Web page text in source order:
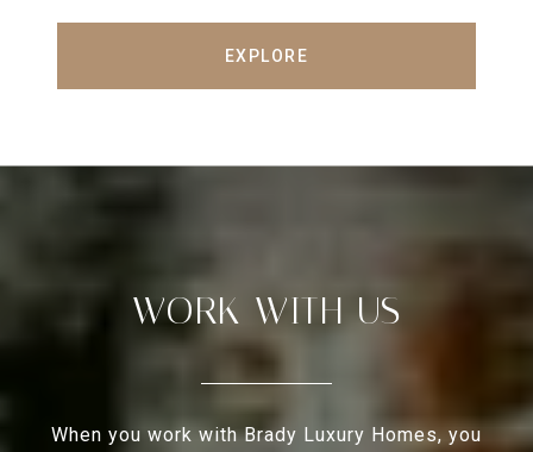
EXPLORE
WORK WITH US
When you work with Brady Luxury Homes, you